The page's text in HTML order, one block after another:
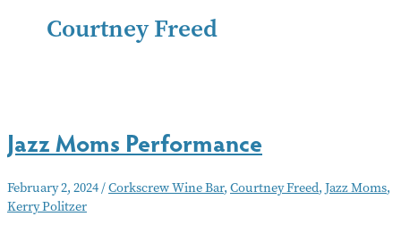
Courtney Freed
Jazz Moms Performance
February 2, 2024/Corkscrew Wine Bar, Courtney Freed, Jazz Moms,
Kerry Politzer